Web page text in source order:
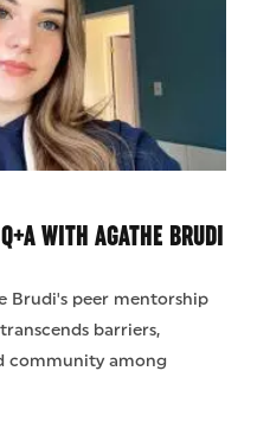
WITH AGATHE BRUDI
Brudi's peer mentorship
barriers,
community among